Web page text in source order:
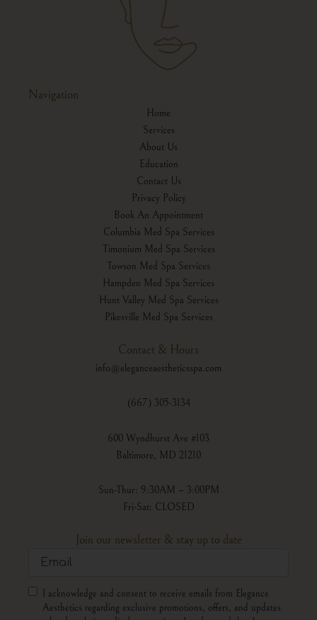
Navigation
Home
Services
About Us
Education
Contact Us
Privacy Policy
Book An Appointment
Columbia Med Spa Services
Timonium Med Spa Services
Towson Med Spa Services
Hampden Med Spa Services
Hunt Valley Med Spa Services
Pikesville Med Spa Services
Contact & Hours
info@eleganceaestheticsspa.com
(667) 305-3134
600 Wyndhurst Ave #103
Baltimore, MD 21210
Sun-Thur: 9:30AM – 3:00PM
Fri-Sat: CLOSED
Join our newsletter & stay up to date
Email
ConsentI acknowledge and consent to receive emails from Elegance
Aesthetics regarding exclusive promotions, offers, and updates